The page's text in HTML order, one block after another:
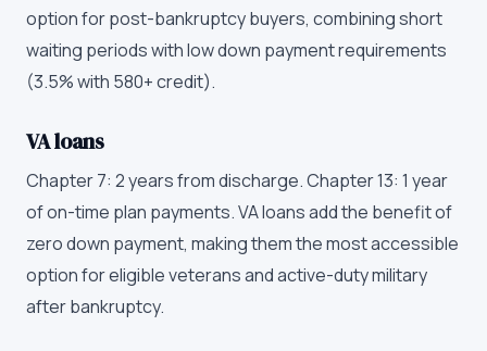
option for post-bankruptcy buyers, combining short
waiting periods with low down payment requirements
(3.5% with 580+ credit).
VA loans
Chapter 7: 2 years from discharge. Chapter 13: 1 year
of on-time plan payments. VA loans add the benefit of
zero down payment, making them the most accessible
option for eligible veterans and active-duty military
after bankruptcy.